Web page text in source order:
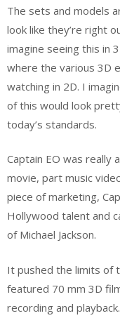
The sets and models
look like they’re right
imagine seeing this in
where the various 3D
watching in 2D. I
of this would look
today’s standards.
Captain EO was really
movie, part music
piece of marketing,
Hollywood talent and
of Michael Jackson.
It pushed the limits of
featured 70 mm 3D
recording and